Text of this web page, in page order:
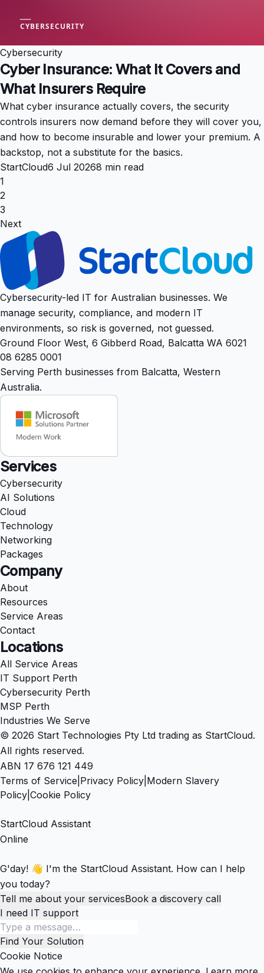
Cybersecurity
Cyber Insurance: What It Covers and
What Insurers Require
What cyber insurance actually covers, the security
controls insurers now demand before they will cover you,
and how to become insurable and lower your premium. A
backstop, not a substitute for the basics.
StartCloud6 Jul 20268 min read
1
2
3
Next
Cybersecurity-led IT for Australian businesses. We
manage security, compliance, and modern IT
environments, so risk is governed, not guessed.
Ground Floor West, 6 Gibberd Road, Balcatta WA 6021
08 6285 0001
Serving Perth businesses from Balcatta, Western
Australia.
Services
Cybersecurity
AI Solutions
Cloud
Technology
Networking
Packages
Company
About
Resources
Service Areas
Contact
Locations
All Service Areas
IT Support Perth
Cybersecurity Perth
MSP Perth
Industries We Serve
© 2026 Start Technologies Pty Ltd trading as StartCloud.
All rights reserved.
ABN 17 676 121 449
Terms of Service Privacy Policy Modern Slavery
Policy Cookie Policy
StartCloud Assistant
Online
G'day! 👋 I'm the StartCloud Assistant. How can I help
you today?
Tell me about your servicesBook a discovery call
I need IT support
Find Your Solution
Cookie Notice